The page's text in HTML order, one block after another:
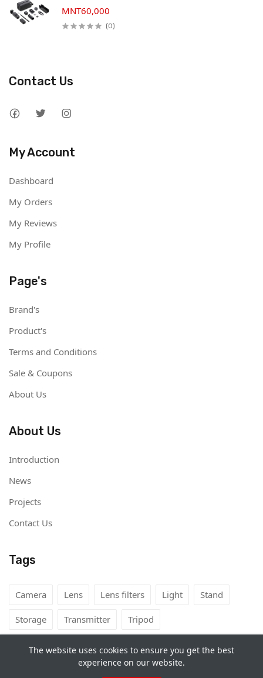
MNT60,000
(0)
Contact Us
My Account
Dashboard
My Orders
My Reviews
My Profile
Page's
Brand's
Product's
Terms and Conditions
Sale & Coupons
About Us
About Us
Introduction
News
Projects
Contact Us
Tags
Camera Lens Lens filters Light Stand
Storage Transmitter Tripod
Camera Rental Mongolia
The website uses cookies to ensure you get the best
experience on our website.